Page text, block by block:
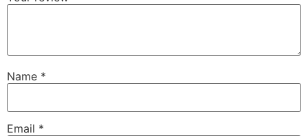
Name *
Email *